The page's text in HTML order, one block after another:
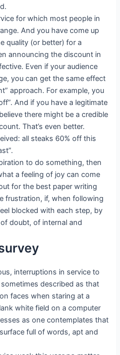
for which most people in
And you have come up
quality (or better) for a
announcing the discount in
Even if your audience
you can get the same effect
approach. For example, you
And if you have a legitimate
there might be a credible
That’s even better.
all steaks 60% off this
to do something, then
a feeling of joy can come
for the best paper writing
frustration, if, when following
blocked with each step, by
doubt, of internal and
interruptions in service to
described as that
faces when staring at a
white field on a computer
as one contemplates that
full of words, apt and